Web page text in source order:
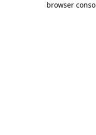
browser